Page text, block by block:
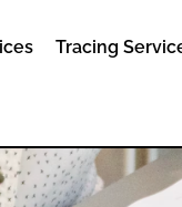
Tracing